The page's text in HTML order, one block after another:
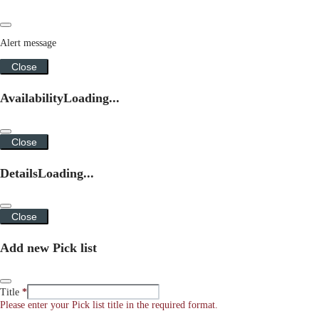
Alert message
Close
AvailabilityLoading...
Close
DetailsLoading...
Close
Add new Pick list
Title
Please enter your Pick list title in the required format.